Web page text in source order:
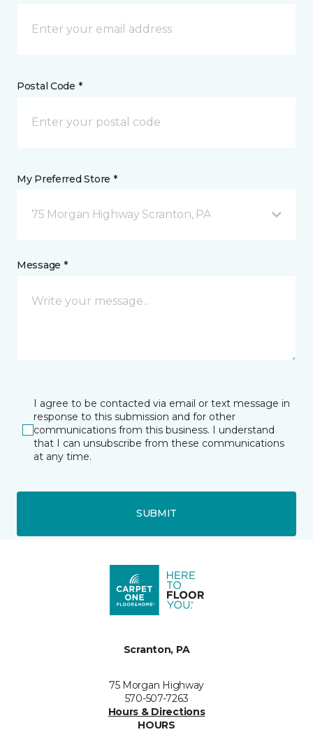
Postal Code *
My Preferred Store *
75 Morgan Highway Scranton, PA
Message *
I agree to be contacted via email or text message in
response to this submission and for other
communications from this business. I understand
that I can unsubscribe from these communications
at any time.
SUBMIT
Scranton, PA
75 Morgan Highway
570-507-7263
Hours & Directions
HOURS